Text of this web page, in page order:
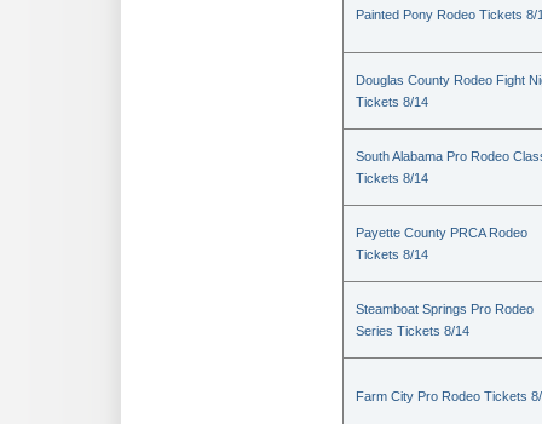
Painted Pony Rodeo Tickets 8/
Douglas County Rodeo Fight
Tickets 8/14
South Alabama Pro Rodeo
Tickets 8/14
Payette County PRCA Rodeo
Tickets 8/14
Steamboat Springs Pro Rodeo
Series Tickets 8/14
Farm City Pro Rodeo Tickets